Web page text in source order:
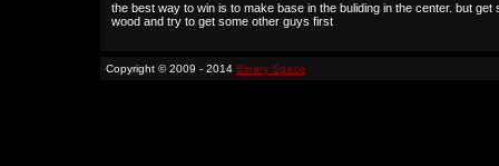
the best way to win is to make base in the buliding in the center. but get
wood and try to get some other guys first
Copyright © 2009 - 2014 Binary Space